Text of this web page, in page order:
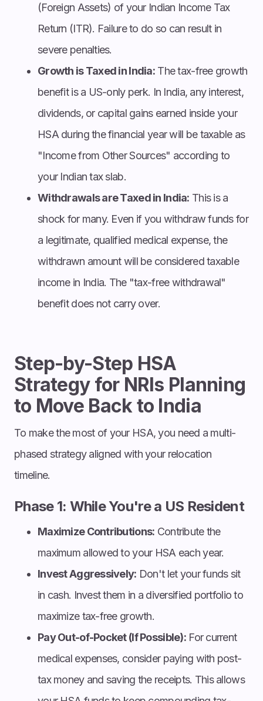
(Foreign Assets) of your Indian Income Tax
Return (ITR). Failure to do so can result in
severe penalties.
Growth is Taxed in India: The tax-free growth
benefit is a US-only perk. In India, any interest,
dividends, or capital gains earned inside your
HSA during the financial year will be taxable as
"Income from Other Sources" according to
your Indian tax slab.
Withdrawals are Taxed in India: This is a
shock for many. Even if you withdraw funds for
a legitimate, qualified medical expense, the
withdrawn amount will be considered taxable
income in India. The "tax-free withdrawal"
benefit does not carry over.
Step-by-Step HSA
Strategy for NRIs Planning
to Move Back to India
To make the most of your HSA, you need a multi-
phased strategy aligned with your relocation
timeline.
Phase 1: While You're a US Resident
Maximize Contributions: Contribute the
maximum allowed to your HSA each year.
Invest Aggressively: Don't let your funds sit
in cash. Invest them in a diversified portfolio to
maximize tax-free growth.
Pay Out-of-Pocket (If Possible):For current
medical expenses, consider paying with post-
tax money and saving the receipts. This allows